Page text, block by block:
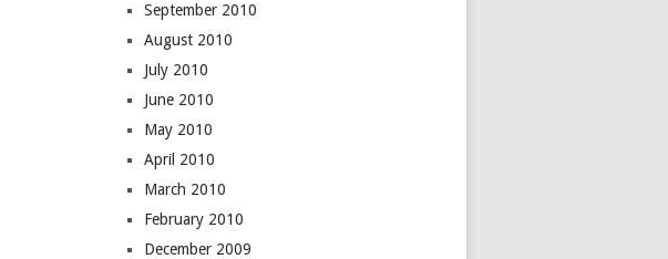
September 2010
August 2010
July 2010
June 2010
May 2010
April 2010
March 2010
February 2010
December 2009